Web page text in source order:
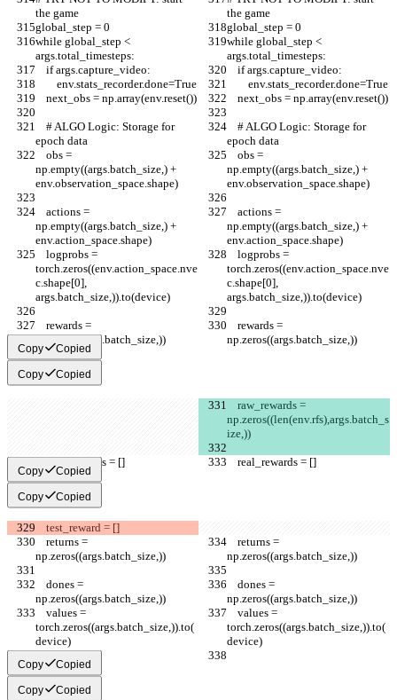
the game
the game
global_step = 0
global_step = 0
while global_step <
args.total_timesteps:
while global_step <
args.total_timesteps:
    if args.capture_video:
    if args.capture_video:
        env.stats_recorder.done=True
        env.stats_recorder.done=True
    next_obs = np.array(env.reset())
    next_obs = np.array(env.reset())
epoch data
epoch data
np.empty((args.batch_size,) +
env.observation_space.shape)
np.empty((args.batch_size,) +
env.observation_space.shape)
np.empty((args.batch_size,) +
env.action_space.shape)
np.empty((args.batch_size,) +
env.action_space.shape)
torch.zeros((env.action_space.nve
c.shape[0],
args.batch_size,)).to(device)
torch.zeros((env.action_space.nve
c.shape[0],
args.batch_size,)).to(device)
np.zeros((args.batch_size,))
np.zeros((args.batch_size,))
Copy Copied
Copy Copied
np.zeros((len(env.rfs),args.batch_s
ize,))
    real_rewards = []
    real_rewards = []
Copy Copied
Copy Copied
    test_reward = []
np.zeros((args.batch_size,))
np.zeros((args.batch_size,))
np.zeros((args.batch_size,))
np.zeros((args.batch_size,))
torch.zeros((args.batch_size,)).to(
device)
torch.zeros((args.batch_size,)).to(
device)
Copy Copied
Copy Copied